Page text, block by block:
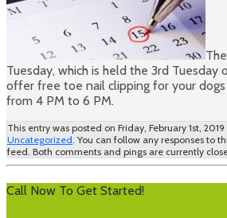
Tuesday, which is held the 3rd Tuesday
offer free toe nail clipping for your
from 4 PM to 6 PM.
This entry was posted on Friday, February 1st,
Uncategorized . You can follow any responses to
feed. Both comments and pings are currently
Call Now To Get Started!